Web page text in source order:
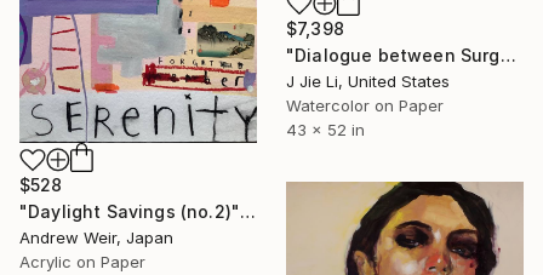
$7,398
"Dialogue between Surge and Void I" Painting
J Jie Li, United States
Watercolor on Paper
43 x 52 in
$528
"Daylight Savings (no.2)" Painting
Andrew Weir, Japan
Acrylic on Paper